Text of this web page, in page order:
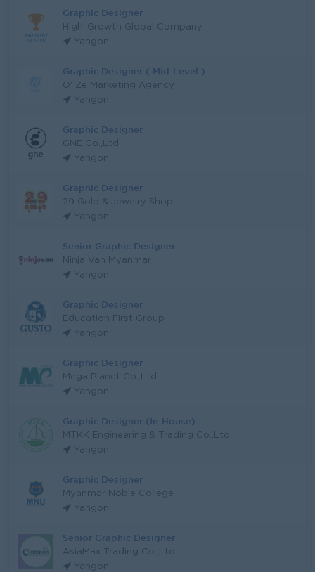
Graphic Designer
High-Growth Global Company
Yangon
Graphic Designer ( Mid-Level )
O' Ze Marketing Agency
Yangon
Graphic Designer
GNE Co.,Ltd
Yangon
Graphic Designer
29 Gold & Jewelry Shop
Yangon
Senior Graphic Designer
Ninja Van Myanmar
Yangon
Graphic Designer
Education First Group
Yangon
Graphic Designer
Mega Planet Co.,Ltd
Yangon
Graphic Designer (In-House)
MTKK Engineering & Trading Co.,Ltd
Yangon
Graphic Designer
Myanmar Noble College
Yangon
Senior Graphic Designer
AsiaMax Trading Co.,Ltd
Yangon